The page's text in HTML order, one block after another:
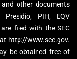
other documents
PIH, EQV
filed with the SEC
http://www.sec.gov.
be obtained free of